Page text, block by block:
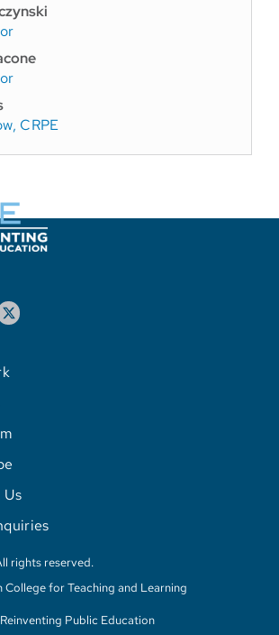
CRPE
rights reserved.
College for Teaching and Learning
Public Education